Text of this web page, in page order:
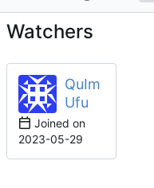
Watchers
QuIm
Ufu
Joined on
2023-05-29